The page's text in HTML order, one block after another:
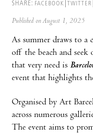
SHARE: FACEBOOK TWITTER
Published on August 1, 2025
As summer draws to a
off the beach and
that very need is
event that highlights
Organised by Art
across numerous
The event aims to